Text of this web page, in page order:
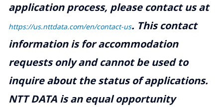
application process, please contact us at
https://us.nttdata.com/en/contact-us. This contact
information is for accommodation
requests only and cannot be used to
inquire about the status of applications.
NTT DATA is an equal opportunity